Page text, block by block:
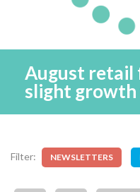
August retail
slight
Filter: NEWSLETTERS